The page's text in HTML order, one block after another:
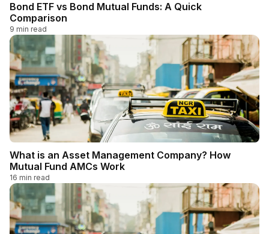
Bond ETF vs Bond Mutual Funds: A Quick
Comparison
9 min read
What is an Asset Management Company? How
Mutual Fund AMCs Work
16 min read